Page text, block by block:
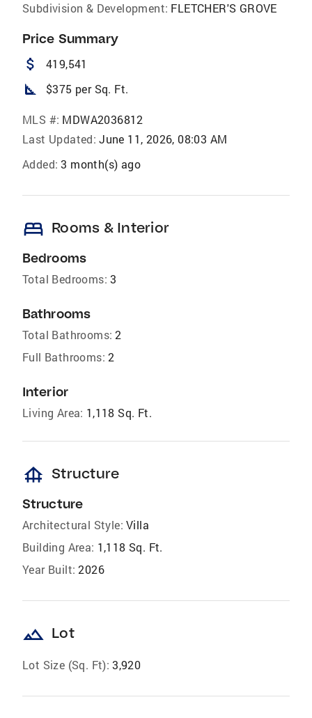
Subdivision & Development: FLETCHER'S GROVE
Price Summary
attach_money 419,541
square_foot $375 per Sq. Ft.
MLS #: MDWA2036812
Last Updated: June 11, 2026, 08:03 AM
Added: 3 month(s) ago
bed Rooms & Interior
Bedrooms
Total Bedrooms: 3
Bathrooms
Total Bathrooms: 2
Full Bathrooms: 2
Interior
Living Area: 1,118 Sq. Ft.
foundation Structure
Structure
Architectural Style: Villa
Building Area: 1,118 Sq. Ft.
Year Built: 2026
landscape Lot
Lot Size (Sq. Ft): 3,920